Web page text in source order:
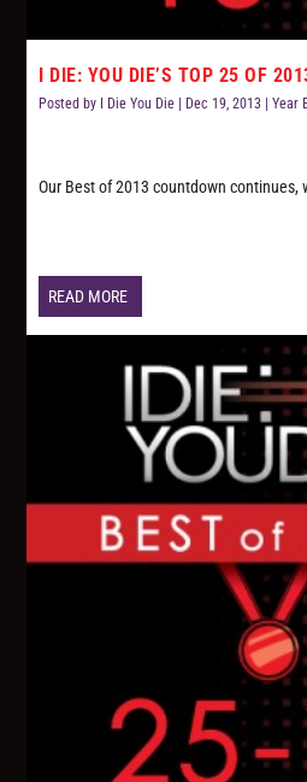
I DIE: YOU DIE’S TOP 25 OF
Posted by I Die You Die Dec 19, 2013 |Year
Our Best of 2013 countdown continues,
READ MORE